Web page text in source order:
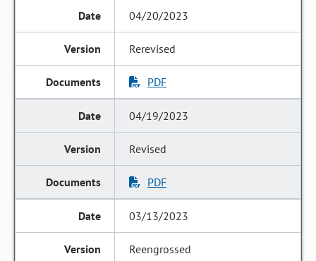
04/20/2023
Rerevised
PDF
04/19/2023
Revised
PDF
03/13/2023
Reengrossed